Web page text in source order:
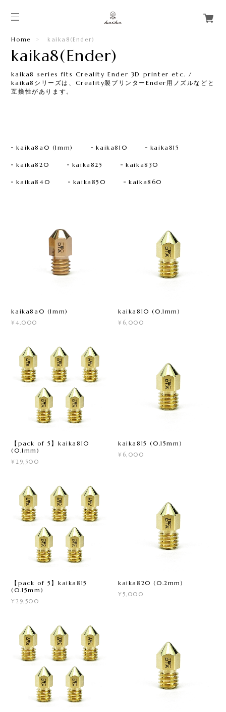
Home kaika8(Ender)​
kaika8(Ender)​
kaika8 series fits Creality Ender 3D printer etc. /
kaika8シリーズは、Creality製プリンターEnder用ノズルなどと
互換性があります。​
kaika8a0 (1mm) kaika810 kaika815
kaika820 kaika825 kaika830
kaika840 kaika850 kaika860
kaika8a0 (1mm)
¥4,000
kaika810 (0.1mm)
¥6,000
【pack of 5】kaika810
(0.1mm)
¥29,500
kaika815 (0.15mm)
¥6,000
【pack of 5】kaika815
(0.15mm)
¥29,500
kaika820 (0.2mm)
¥5,000